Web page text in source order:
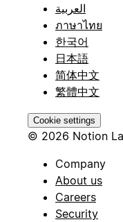
العربية
ภาษาไทย
한국어
日本語
简体中文
繁體中文
Cookie settings
© 2026 Notion
Company
About us
Careers
Security